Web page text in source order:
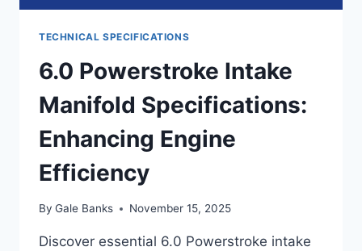
TECHNICAL SPECIFICATIONS
6.0 Powerstroke Intake
Manifold Specifications:
Enhancing Engine
Efficiency
By Gale Banks November 15, 2025
Discover essential 6.0 Powerstroke intake